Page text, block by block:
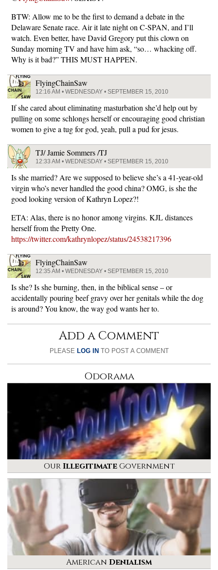
BTW: Allow me to be the first to demand a debate in the
Delaware Senate race. Air it late night on C-SPAN, and I’ll
watch. Even better, have David Gregory put this clown on
Sunday morning TV and have him ask, “so… whacking off.
Why is it bad?” THIS MUST HAPPEN.
FlyingChainSaw
12:16 AM • WEDNESDAY • SEPTEMBER 15, 2010
If she cared about eliminating masturbation she’d help out by
pulling on some schlongs herself or encouraging good christian
women to give a tug for god, yeah, pull a pud for jesus.
TJ/ Jamie Sommers /TJ
12:33 AM • WEDNESDAY • SEPTEMBER 15, 2010
Is she married? Are we supposed to believe she’s a 41-year-old
virgin who’s never handled the good china? OMG, is she the
good looking version of Kathryn Lopez?!
ETA: Alas, there is no honor among virgins. KJL distances
herself from the Pretty One.
https://twitter.com/kathrynlopez/status/24538217396
FlyingChainSaw
12:35 AM • WEDNESDAY • SEPTEMBER 15, 2010
Is she? Is she burning, then, in the biblical sense – or
accidentally pouring beef gravy over her genitals while the dog
is around? You know, the way god wants her to.
Add a Comment
PLEASE LOG INTO POST A COMMENT
Odorama
OurIllegitimateGovernment
American Denialism